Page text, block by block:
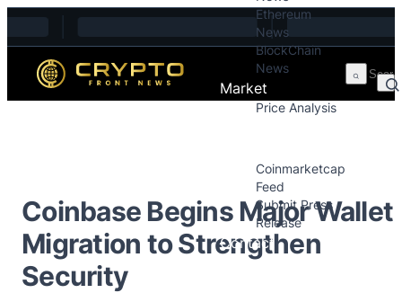
Ethereum
News
BlockChain
News
Market
Price Analysis
Coinmarketcap
Feed
Submit Press
Release
Contact
Coinbase Begins Major Wallet
Migration to Strengthen
Security